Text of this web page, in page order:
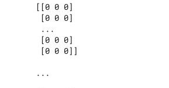
     [[0 0 0]
      [0 0 0]
      ...
      [0 0 0]
      [0 0 0]]
     ...